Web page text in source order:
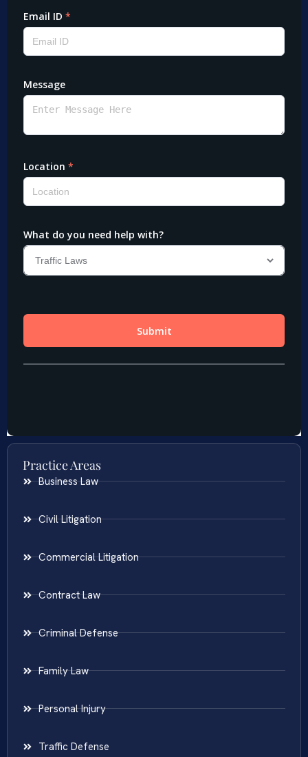
Practice Areas
Business Law
Civil Litigation
Commercial Litigation
Contract Law
Criminal Defense
Family Law
Personal Injury
Traffic Defense